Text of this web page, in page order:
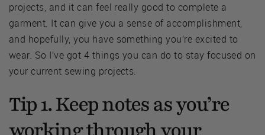
projects, and it can feel really good to complete a
garment. It can give you a sense of accomplishment,
and hopefully, you have something you’re excited to
wear. So I’ve got 4 things you can do to stay focused on
your current sewing projects.
Tip 1. Keep notes as you’re